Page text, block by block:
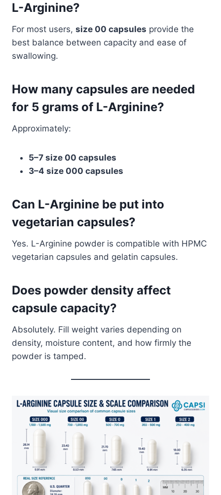
L-Arginine?
For most users, size 00 capsules provide the
best balance between capacity and ease of
swallowing.
How many capsules are needed
for 5 grams of L-Arginine?
Approximately:
5–7 size 00 capsules
3–4 size 000 capsules
Can L-Arginine be put into
vegetarian capsules?
Yes. L-Arginine powder is compatible with HPMC
vegetarian capsules and gelatin capsules.
Does powder density affect
capsule capacity?
Absolutely. Fill weight varies depending on
density, moisture content, and how firmly the
powder is tamped.